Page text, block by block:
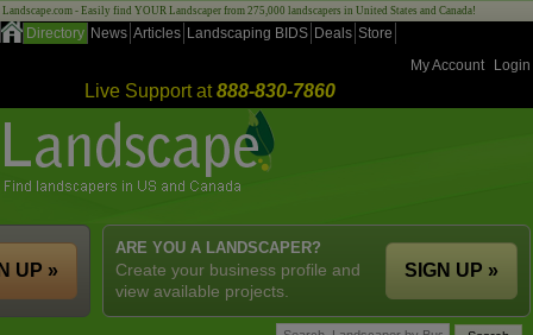
Landscape.com - Easily find YOUR Landscaper from 275,000 landscapers in United States and Canada!
Directory News Articles Landscaping BIDS Deals Store
My Account
Login
Live Support at888-830-7860
ARE YOU A LANDSCAPER?
Create your business profile and
view available projects.
SIGN UP »
UP »